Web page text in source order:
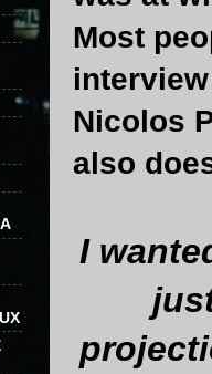
Most
Nicolos
also
I